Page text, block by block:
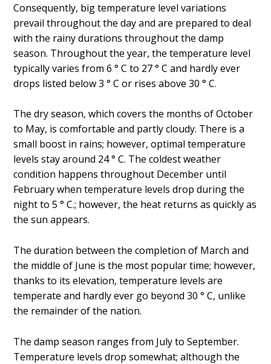
Consequently, big temperature level variations
prevail throughout the day and are prepared to deal
with the rainy durations throughout the damp
season. Throughout the year, the temperature level
typically varies from 6 ° C to 27 ° C and hardly ever
drops listed below 3 ° C or rises above 30 ° C.
The dry season, which covers the months of October
to May, is comfortable and partly cloudy. There is a
small boost in rains; however, optimal temperature
levels stay around 24 ° C. The coldest weather
condition happens throughout December until
February when temperature levels drop during the
night to 5 ° C.; however, the heat returns as quickly as
the sun appears.
The duration between the completion of March and
the middle of June is the most popular time; however,
thanks to its elevation, temperature levels are
temperate and hardly ever go beyond 30 ° C, unlike
the remainder of the nation.
The damp season ranges from July to September.
Temperature levels drop somewhat; although the